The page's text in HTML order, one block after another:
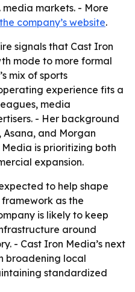
media markets. - More
the company’s website.
signals that Cast Iron
mode to more formal
mix of sports
experience fits a
media
- Her background
Asana, and Morgan
is prioritizing both
expansion.
to help shape
as the
is likely to keep
around
- Cast Iron Media’s next
broadening local
standardized